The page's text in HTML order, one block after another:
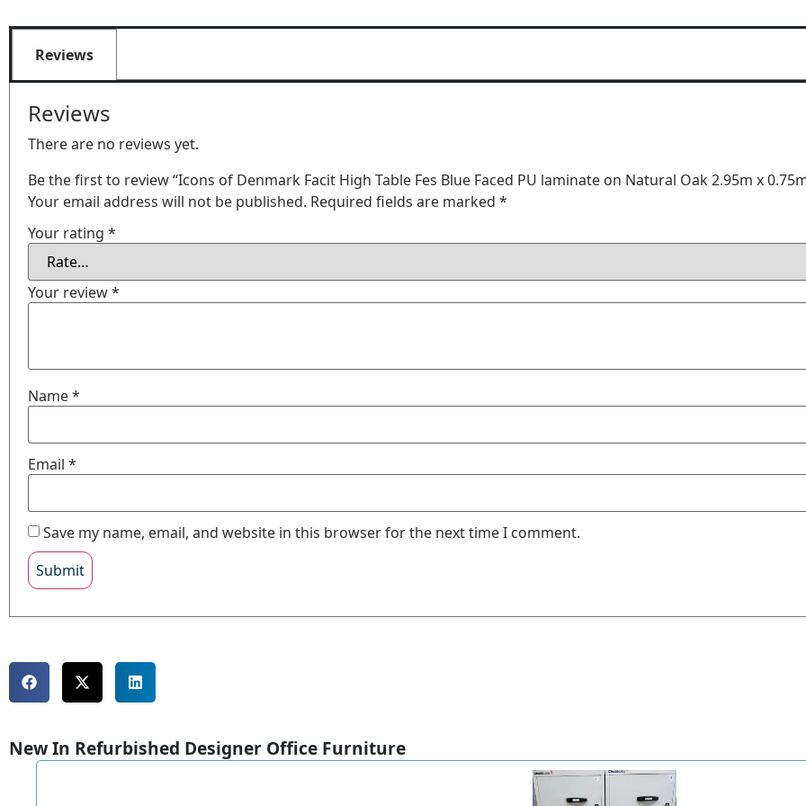
Reviews
Reviews
There are no reviews yet.
Be the first to review “Icons of Denmark Facit High Table Fes Blue Faced PU laminate on Natural Oak 2.95m x
Your email address will not be published. Required fields are marked *
Your rating *
Your review*
Name*
Email *
Save my name, email, and website in this browser for the next time I comment.
New In Refurbished Designer Office Furniture